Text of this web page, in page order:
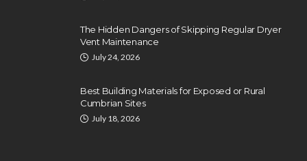
The Hidden Dangers of Skipping Regular Dryer
Vent Maintenance
July 24, 2026
Best Building Materials for Exposed or Rural
Cumbrian Sites
July 18, 2026